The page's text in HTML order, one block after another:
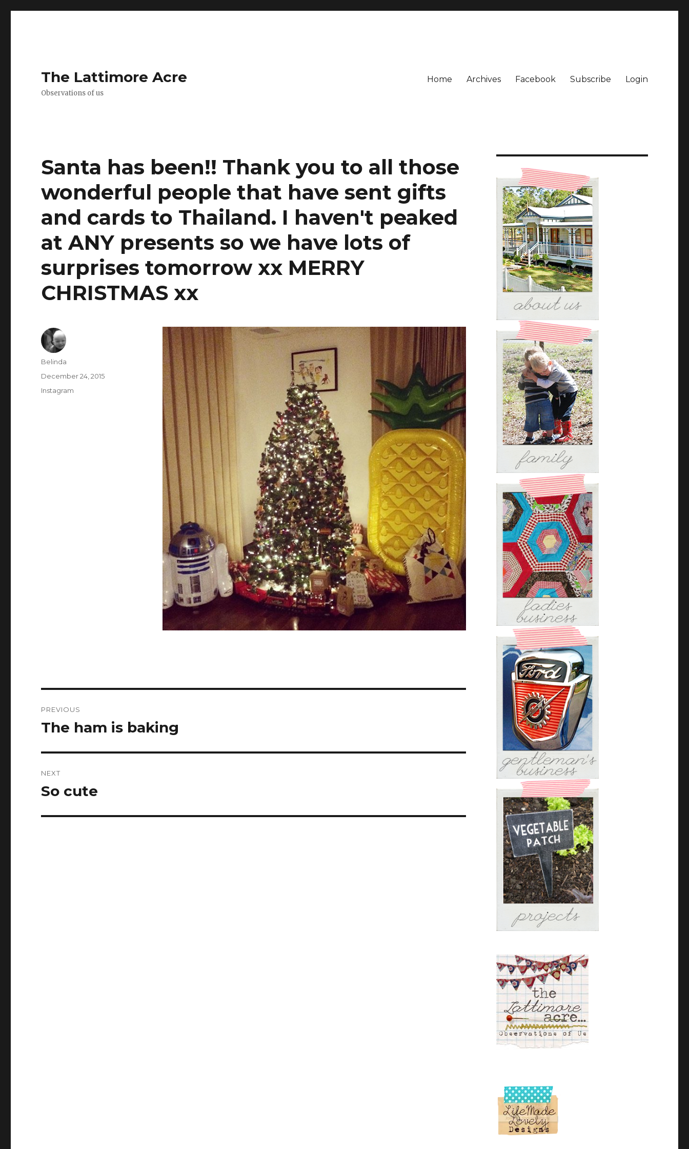
The Lattimore Acre
Observations of us
Home Archives Facebook Subscribe Login
Santa has been!! Thank you to all those
wonderful people that have sent gifts
and cards to Thailand. I haven't peaked
at ANY presents so we have lots of
surprises tomorrow xx MERRY
CHRISTMAS xx
Author
Belinda
Posted
December 24, 2015
Categories
Instagram
navigation
PREVIOUS
Previous
The ham is baking ️
NEXT
Next
So cute